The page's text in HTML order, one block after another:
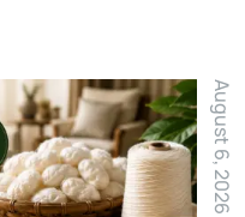
August 6, 2026